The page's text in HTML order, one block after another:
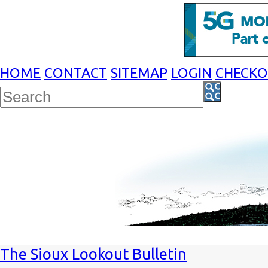
HOME CONTACT SITEMAP LOGIN
The Sioux Lookout Bulletin